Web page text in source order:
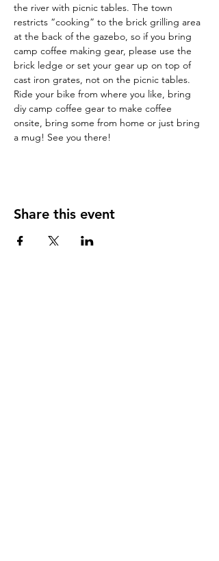
the river with picnic tables. The town
restricts “cooking” to the brick grilling area
at the back of the gazebo, so if you bring
camp coffee making gear, please use the
brick ledge or set your gear up on top of
cast iron grates, not on the picnic tables.
Ride your bike from where you like, bring
diy camp coffee gear to make coffee
onsite, bring some from home or just bring
a mug! See you there!
Share this event